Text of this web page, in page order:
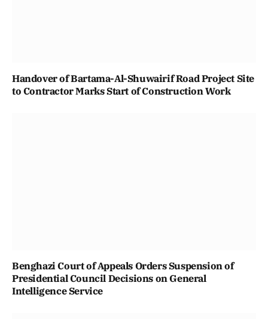
Handover of Bartama-Al-Shuwairif Road Project Site
to Contractor Marks Start of Construction Work
Benghazi Court of Appeals Orders Suspension of
Presidential Council Decisions on General
Intelligence Service